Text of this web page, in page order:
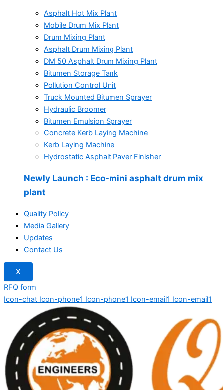
Asphalt Hot Mix Plant
Mobile Drum Mix Plant
Drum Mixing Plant
Asphalt Drum Mixing Plant
DM 50 Asphalt Drum Mixing Plant
Bitumen Storage Tank
Pollution Control Unit
Truck Mounted Bitumen Sprayer
Hydraulic Broomer
Bitumen Emulsion Sprayer
Concrete Kerb Laying Machine
Kerb Laying Machine
Hydrostatic Asphalt Paver Finisher
Newly Launch : Eco-mini asphalt drum mix
plant
Quality Policy
Media Gallery
Updates
Contact Us
X
RFQ form
Icon-chat Icon-phone1 Icon-phone1 Icon-email1 Icon-email1